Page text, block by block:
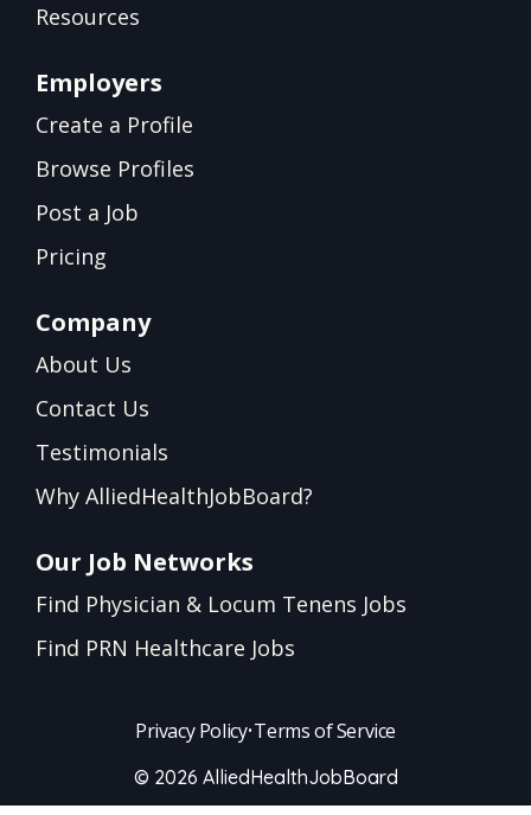
Resources
Employers
Create a Profile
Browse Profiles
Post a Job
Pricing
Company
About Us
Contact Us
Testimonials
Why AlliedHealthJobBoard?
Our Job Networks
Find Physician & Locum Tenens Jobs
Find PRN Healthcare Jobs
Privacy Policy•Terms of Service
© 2026 AlliedHealthJobBoard